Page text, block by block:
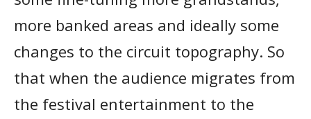
more banked areas and ideally some
changes to the circuit topography. So
that when the audience migrates from
the festival entertainment to the